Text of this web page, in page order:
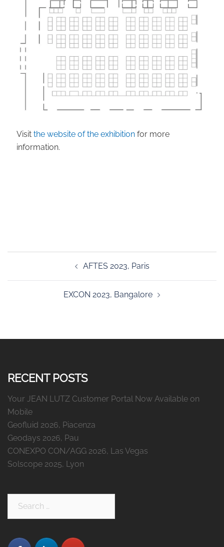
Visit the website of the exhibitionfor more
information.
AFTES 2023, Paris
EXCON 2023, Bangalore
RECENT POSTS
Your JEAN LUTZ Customer Portal Now Available on
Mobile
Geofluid 2026, Piacenza
Geodays 2026, Pau
CONEXPO CON/AGG 2026, Las Vegas
Solscope 2025, Lyon